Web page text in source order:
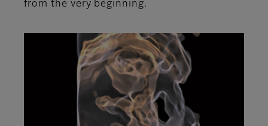
from the very beginning.